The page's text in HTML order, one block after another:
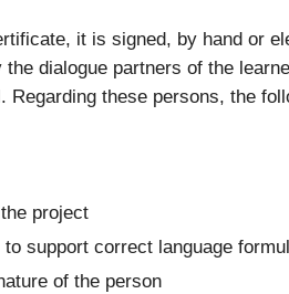
it is signed, by hand or
dialogue partners of the
Regarding these persons, the
project
support correct language
of the person